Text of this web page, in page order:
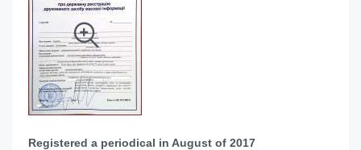
Registered a periodical in August of 2017